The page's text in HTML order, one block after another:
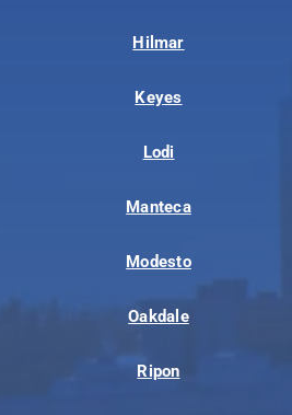
Hilmar
Keyes
Lodi
Manteca
Modesto
Oakdale
Ripon